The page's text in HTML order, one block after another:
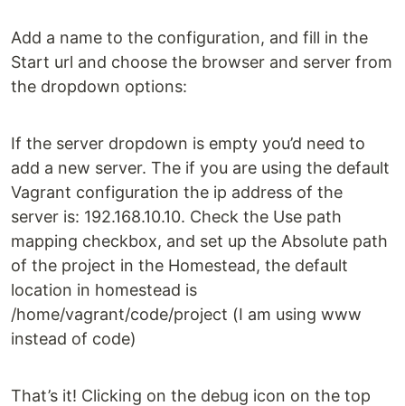
Add a name to the configuration, and fill in the
Start url and choose the browser and server from
the dropdown options:
If the server dropdown is empty you’d need to
add a new server. The if you are using the default
Vagrant configuration the ip address of the
server is: 192.168.10.10. Check the Use path
mapping checkbox, and set up the Absolute path
of the project in the Homestead, the default
location in homestead is
/home/vagrant/code/project (I am using www
instead of code)
That’s it! Clicking on the debug icon on the top